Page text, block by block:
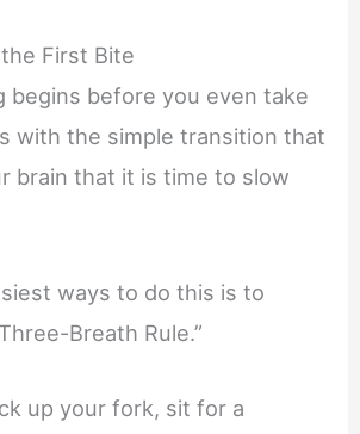
First Bite
begins before you even take
with the simple transition that
brain that it is time to slow
ways to do this is to
Breath Rule.”
up your fork, sit for a